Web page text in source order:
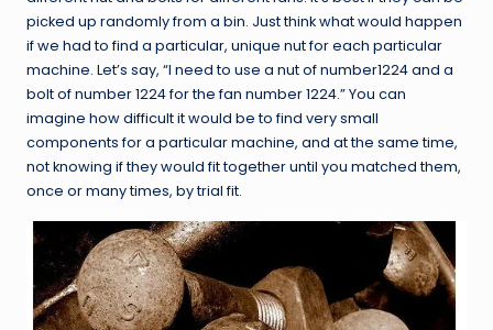
picked up randomly from a bin. Just think what would happen
if we had to find a particular, unique nut for each particular
machine. Let’s say, “I need to use a nut of number1224 and a
bolt of number 1224 for the fan number 1224.” You can
imagine how difficult it would be to find very small
components for a particular machine, and at the same time,
not knowing if they would fit together until you matched them,
once or many times, by trial fit.